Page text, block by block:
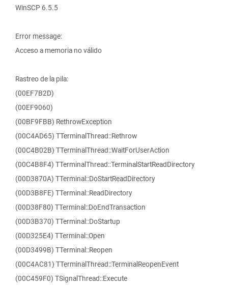
WinSCP 6.5.5
Error message:
Acceso a memoria no válido
Rastreo de la pila:
(00EF7B2D)
(00EF9060)
(00BF9FBB) RethrowException
(00C4AD65) TTerminalThread::Rethrow
(00C4B02B) TTerminalThread::WaitForUserAction
(00C4B8F4) TTerminalThread::TerminalStartReadDirectory
(00D3870A) TTerminal::DoStartReadDirectory
(00D3B8FE) TTerminal::ReadDirectory
(00D38F80) TTerminal::DoEndTransaction
(00D3B370) TTerminal::DoStartup
(00D325E4) TTerminal::Open
(00D3499B) TTerminal::Reopen
(00C4AC81) TTerminalThread::TerminalReopenEvent
(00C459F0) TSignalThread::Execute